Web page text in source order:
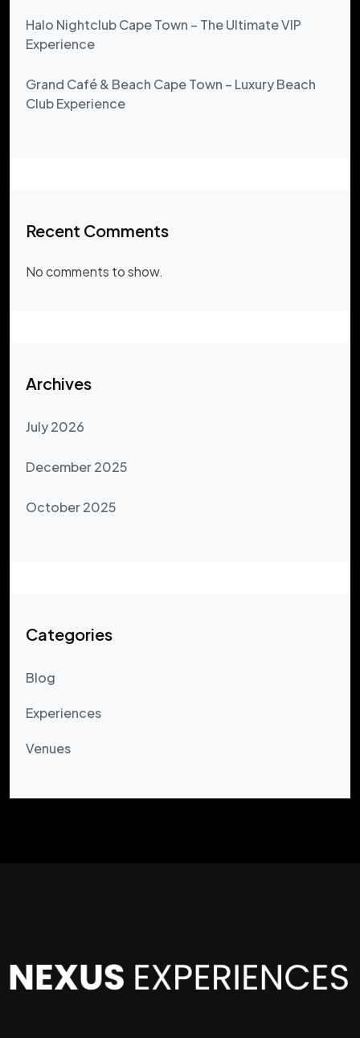
Halo Nightclub Cape Town – The Ultimate VIP
Experience
Grand Café & Beach Cape Town – Luxury Beach
Club Experience
Recent Comments
No comments to show.
Archives
July 2026
December 2025
October 2025
Categories
Blog
Experiences
Venues